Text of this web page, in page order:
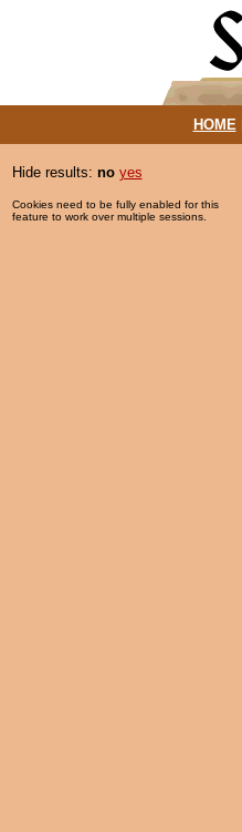
HOME|
Hide results: no yes
Cookies need to be fully enabled for this
feature to work over multiple sessions.